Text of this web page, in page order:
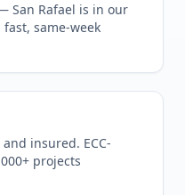
San Rafael is in our
same-week
insured. ECC-
projects